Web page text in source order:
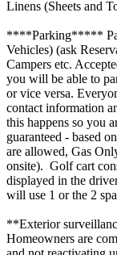
Linens (Sheets and
****Parking*****
Vehicles) (ask
Campers etc.
you will be able to
or vice versa.
contact information
this happens so you
guaranteed - based
are allowed, Gas
onsite). Golf cart
displayed in the
will use 1 or the 2
**Exterior
Homeowners are